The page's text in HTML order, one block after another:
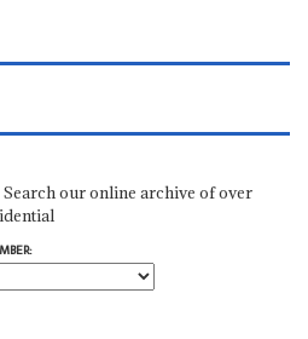
our online archive of over